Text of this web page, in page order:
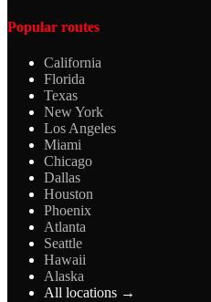
Popular routes
California
Florida
Texas
New York
Los Angeles
Miami
Chicago
Dallas
Houston
Phoenix
Atlanta
Seattle
Hawaii
Alaska
All locations →